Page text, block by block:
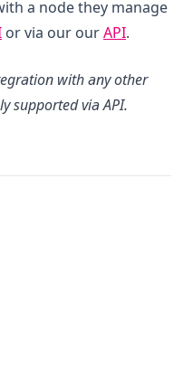
a node they manage
(opens in a new tab)
or via our ourAPI.
with any other
supported via API.